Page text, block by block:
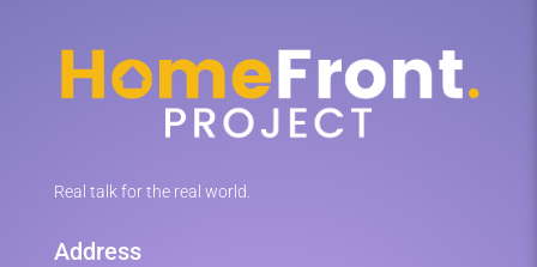
Real talk for the real world.
Address